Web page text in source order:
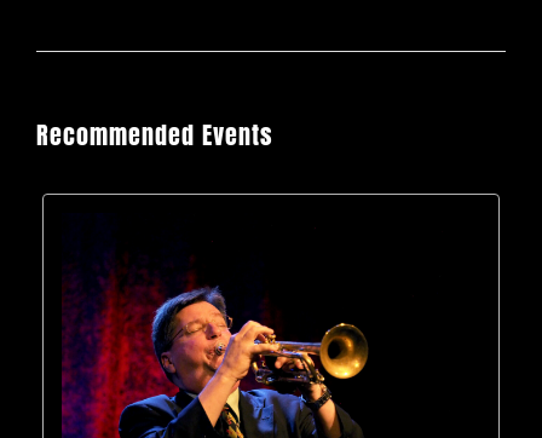
Recommended Events